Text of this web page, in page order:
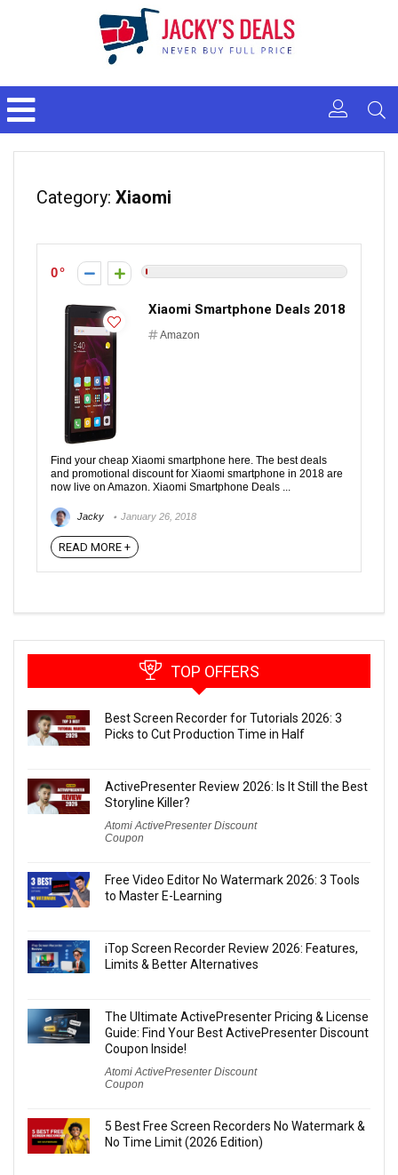
Category: Xiaomi
0
Xiaomi Smartphone Deals 2018
Amazon
Find your cheap Xiaomi smartphone here. The best deals
and promotional discount for Xiaomi smartphone in 2018 are
now live on Amazon. Xiaomi Smartphone Deals ...
Jacky January 26, 2018
READ MORE +
TOP OFFERS
Best Screen Recorder for Tutorials 2026: 3
Picks to Cut Production Time in Half
ActivePresenter Review 2026: Is It Still the Best
Storyline Killer?
Atomi ActivePresenter Discount
Coupon
Free Video Editor No Watermark 2026: 3 Tools
to Master E-Learning
iTop Screen Recorder Review 2026: Features,
Limits & Better Alternatives
The Ultimate ActivePresenter Pricing & License
Guide: Find Your Best ActivePresenter Discount
Coupon Inside!
Atomi ActivePresenter Discount
Coupon
5 Best Free Screen Recorders No Watermark &
No Time Limit (2026 Edition)